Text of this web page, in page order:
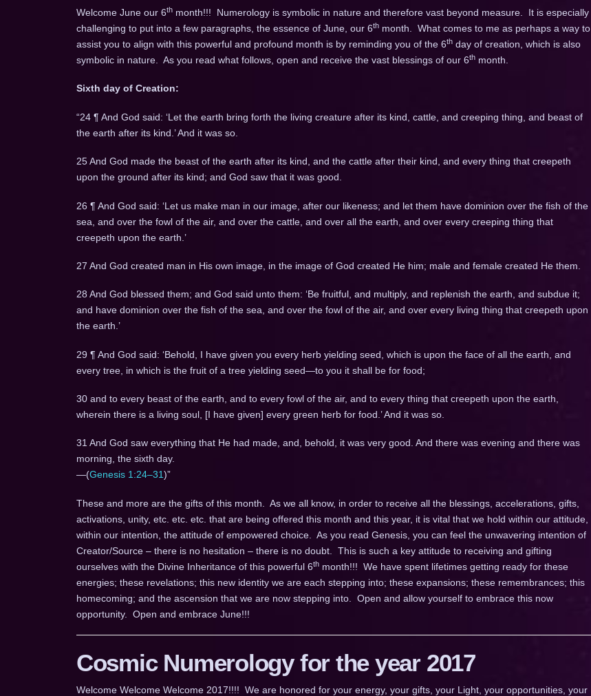
Welcome June our 6thmonth!!! Numerology is symbolic in nature and therefore vast beyond measure. It is especially
challenging to put into a few paragraphs, the essence of June, our 6thmonth. What comes to me as perhaps a way to
assist you to align with this powerful and profound month is by reminding you of the 6thday of creation, which is also
symbolic in nature. As you read what follows, open and receive the vast blessings of our 6thmonth.
Sixth day of Creation:
“24 ¶ And God said: ‘Let the earth bring forth the living creature after its kind, cattle, and creeping thing, and beast of
the earth after its kind.’ And it was so.
25 And God made the beast of the earth after its kind, and the cattle after their kind, and every thing that creepeth
upon the ground after its kind; and God saw that it was good.
26 ¶ And God said: ‘Let us make man in our image, after our likeness; and let them have dominion over the fish of the
sea, and over the fowl of the air, and over the cattle, and over all the earth, and over every creeping thing that
creepeth upon the earth.’
27 And God created man in His own image, in the image of God created He him; male and female created He them.
28 And God blessed them; and God said unto them: ‘Be fruitful, and multiply, and replenish the earth, and subdue it;
and have dominion over the fish of the sea, and over the fowl of the air, and over every living thing that creepeth upon
the earth.’
29 ¶ And God said: ‘Behold, I have given you every herb yielding seed, which is upon the face of all the earth, and
every tree, in which is the fruit of a tree yielding seed—to you it shall be for food;
30 and to every beast of the earth, and to every fowl of the air, and to every thing that creepeth upon the earth,
wherein there is a living soul, [I have given] every green herb for food.’ And it was so.
31 And God saw everything that He had made, and, behold, it was very good. And there was evening and there was
morning, the sixth day.
—(Genesis 1:24–31)”
These and more are the gifts of this month. As we all know, in order to receive all the blessings, accelerations, gifts,
activations, unity, etc. etc. etc. that are being offered this month and this year, it is vital that we hold within our attitude,
within our intention, the attitude of empowered choice. As you read Genesis, you can feel the unwavering intention of
Creator/Source – there is no hesitation – there is no doubt. This is such a key attitude to receiving and gifting
ourselves with the Divine Inheritance of this powerful 6thmonth!!! We have spent lifetimes getting ready for these
energies; these revelations; this new identity we are each stepping into; these expansions; these remembrances; this
homecoming; and the ascension that we are now stepping into. Open and allow yourself to embrace this now
opportunity. Open and embrace June!!!
Cosmic Numerology for the year 2017
Welcome Welcome Welcome 2017!!!! We are honored for your energy, your gifts, your Light, your opportunities, your